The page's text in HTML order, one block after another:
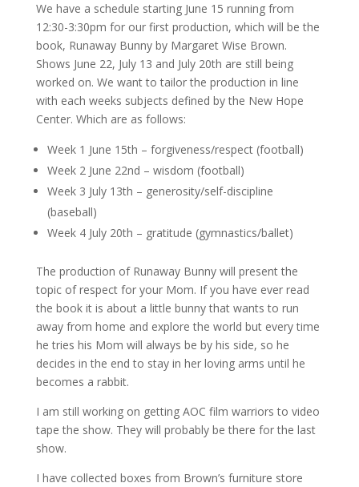
We have a schedule starting June 15 running from
12:30-3:30pm for our first production, which will be the
book, Runaway Bunny by Margaret Wise Brown.
Shows June 22, July 13 and July 20th are still being
worked on. We want to tailor the production in line
with each weeks subjects defined by the New Hope
Center. Which are as follows:
Week 1 June 15th – forgiveness/respect (football)
Week 2 June 22nd – wisdom (football)
Week 3 July 13th – generosity/self-discipline
(baseball)
Week 4 July 20th – gratitude (gymnastics/ballet)
The production of Runaway Bunny will present the
topic of respect for your Mom. If you have ever read
the book it is about a little bunny that wants to run
away from home and explore the world but every time
he tries his Mom will always be by his side, so he
decides in the end to stay in her loving arms until he
becomes a rabbit.
I am still working on getting AOC film warriors to video
tape the show. They will probably be there for the last
show.
I have collected boxes from Brown’s furniture store